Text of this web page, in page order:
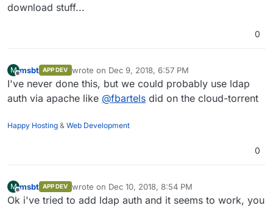
download stuff...
0
M
Offline
msbt APP DEV wrote on Dec 9, 2018, 6:57 PM
last edited by
I've never done this, but we could probably use ldap
auth via apache like @fbartels did on the cloud-torrent
Happy Hosting & Web Development
0
M
Offline
msbt APP DEV wrote on Dec 10, 2018, 8:54 PM
last edited by
Ok i've tried to add ldap auth and it seems to work, you